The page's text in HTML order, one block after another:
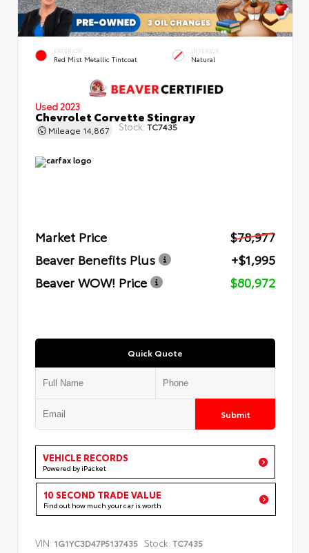
EXTERIOR
Red Mist Metallic Tintcoat
INTERIOR
Natural
Used 2023
Chevrolet Corvette Stingray
Mileage 14,867 Stock: TC7435
Market Price
$78,977
Beaver Benefits Plus
+$1,995
Beaver WOW! Price
$80,972
Quick Quote
Submit
VEHICLE RECORDS
Powered by iPacket
10 SECOND TRADE VALUE
Find out how much your car is worth
VIN: 1G1YC3D47P5137435 Stock: TC7435